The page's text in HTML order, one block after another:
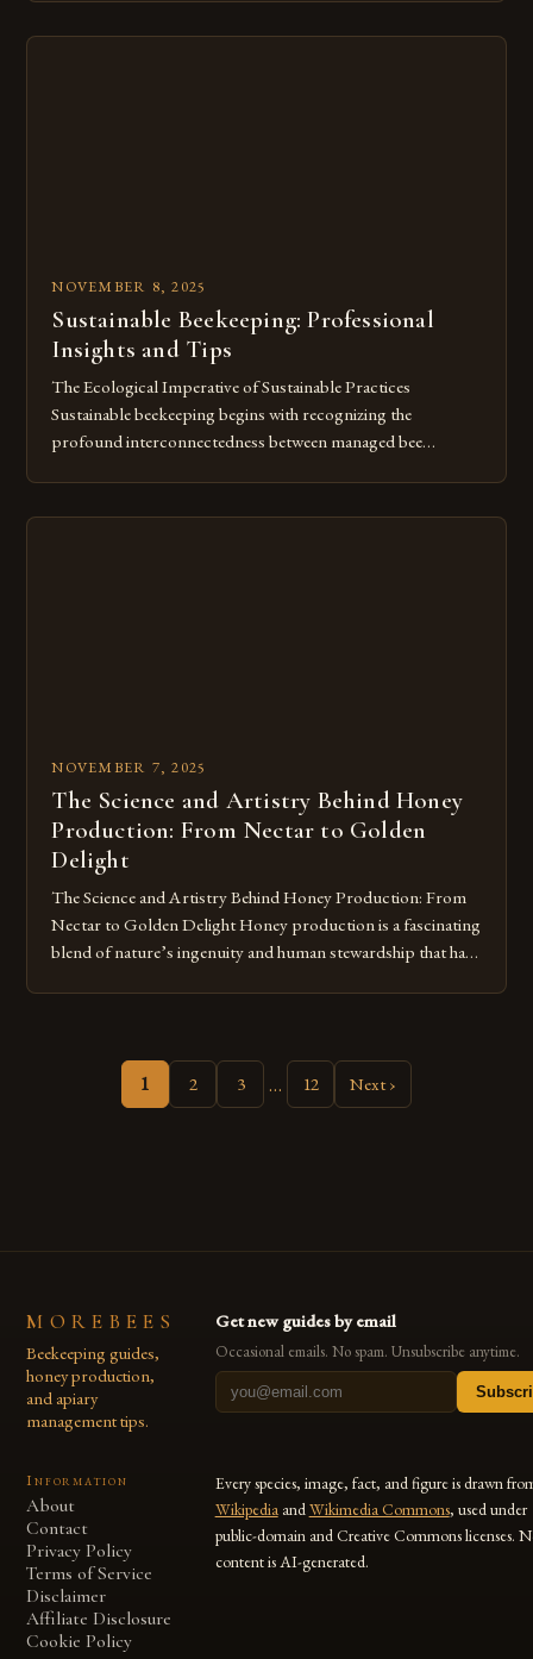
butterflies fluttering over wildflowers, these creatures
NOVEMBER 8, 2025
Sustainable Beekeeping: Professional
Insights and Tips
The Ecological Imperative of Sustainable Practices
Sustainable beekeeping begins with recognizing the
profound interconnectedness between managed bee
of floral diversity, creating nutritional deserts for bees. This
NOVEMBER 7, 2025
The Science and Artistry Behind Honey
Production: From Nectar to Golden
Delight
The Science and Artistry Behind Honey Production: From
Nectar to Golden Delight Honey production is a fascinating
blend of nature’s ingenuity and human stewardship that has
enduring relationship with these […]
1
2 3 … 12 Next ›
MOREBEES
Beekeeping guides,
honey production,
and apiary
management tips.
Get new guides by email
Occasional emails. No spam. Unsubscribe anytime.
Information
About
Contact
Privacy Policy
Terms of Service
Disclaimer
Affiliate Disclosure
Cookie Policy
Every species, image, fact, and figure is drawn
Wikipedia andWikimedia Commons, used under
public-domain and Creative Commons licenses.
content is AI-generated.